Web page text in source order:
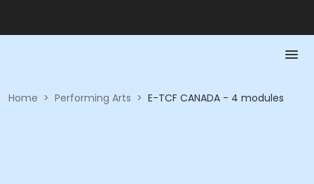
Home > Performing Arts > E-TCF CANADA - 4 modules